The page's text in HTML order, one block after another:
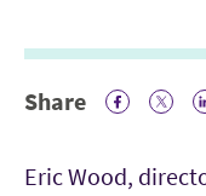
Share
Facebook
Eric Wood,